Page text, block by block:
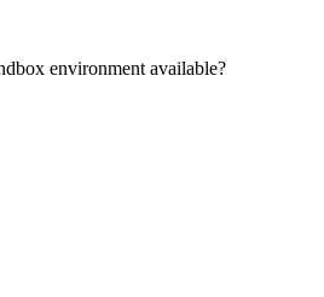
environment available?